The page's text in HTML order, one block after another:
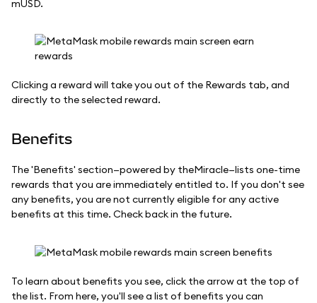
mUSD.
Clicking a reward will take you out of the Rewards tab, and
directly to the selected reward.
Benefits
The 'Benefits' section—powered by theMiracle—lists one-time
rewards that you are immediately entitled to. If you don't see
any benefits, you are not currently eligible for any active
benefits at this time. Check back in the future.
To learn about benefits you see, click the arrow at the top of
the list. From here, you'll see a list of benefits you can